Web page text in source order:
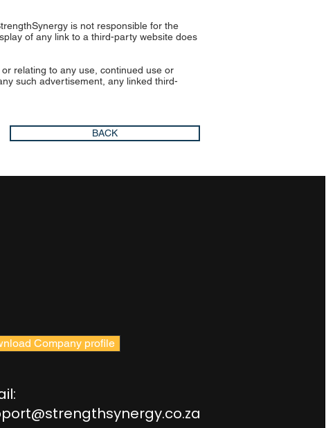
is not responsible for the
of any link to a third-party website does
relating to any use, continued use or
such advertisement, any linked third-
BACK
Company profile